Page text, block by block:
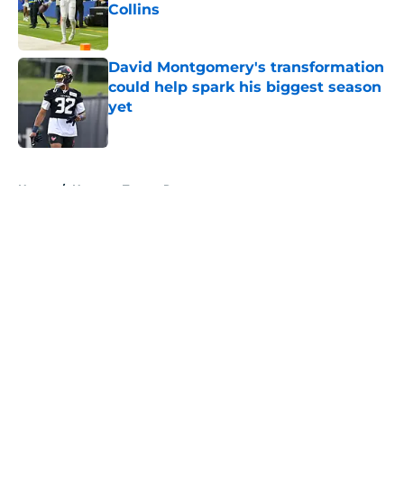
Collins
Published by on Invalid Date
David Montgomery's transformation
could help spark his biggest season
yet
Published by on Invalid Date
Home / Houston Texans Rumors